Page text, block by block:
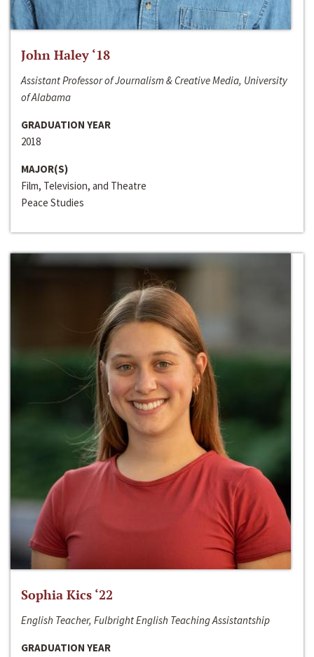
John Haley ‘18
Assistant Professor of Journalism & Creative Media, University
of Alabama
GRADUATION YEAR
2018
MAJOR(S)
Film, Television, and Theatre
Peace Studies
Sophia Kics ‘22
English Teacher, Fulbright English Teaching Assistantship
GRADUATION YEAR